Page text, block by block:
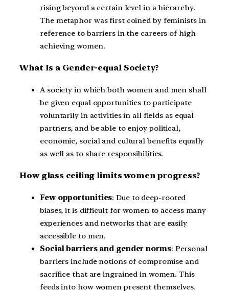
rising beyond a certain level in a hierarchy.
The metaphor was first coined by feminists in
reference to barriers in the careers of high-
achieving women.
What Is a Gender-equal Society?
A society in which both women and men shall
be given equal opportunities to participate
voluntarily in activities in all fields as equal
partners, and be able to enjoy political,
economic, social and cultural benefits equally
as well as to share responsibilities.
How glass ceiling limits women progress?
Few opportunities: Due to deep-rooted
biases, it is difficult for women to access many
experiences and networks that are easily
accessible to men.
Social barriers and gender norms: Personal
barriers include notions of compromise and
sacrifice that are ingrained in women. This
feeds into how women present themselves.